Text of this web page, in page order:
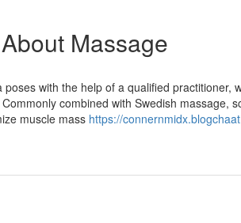
Massage
with the help of a qualified practitioner,
combined with Swedish massage,
muscle mass https://